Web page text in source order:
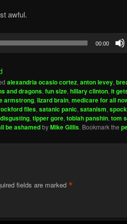
awful.
00:00
alexandria ocasio cortez, anton levey,
and dragons, fun size, hillary clinton, it
armstrong, lizard brain, medicare for all
files, satanic panic, satanism, spock
, tipper gore, tobiah panshin, tom
be ashamedbyMike Gillis. Bookmark the
fields are marked *